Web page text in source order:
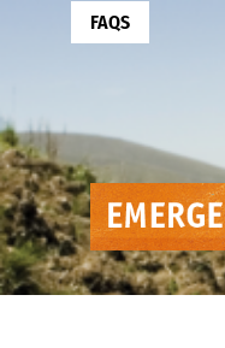
FAQS